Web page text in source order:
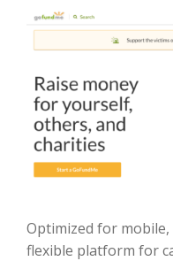
Optimized for
flexible platform for